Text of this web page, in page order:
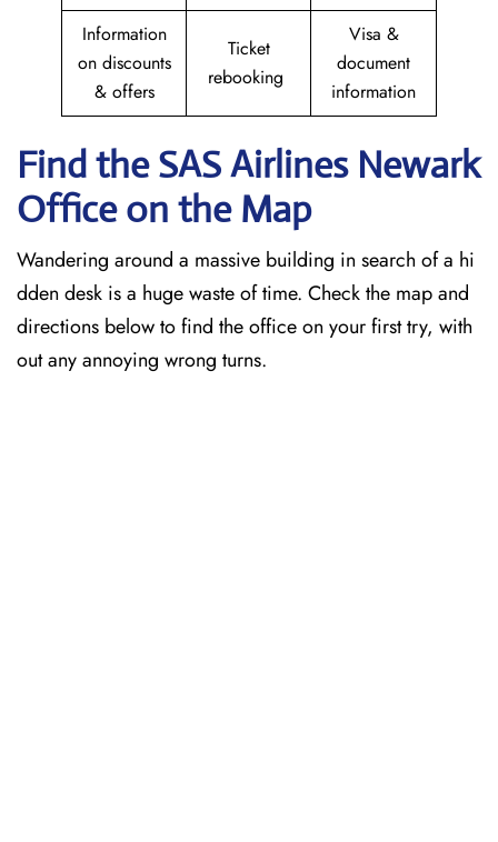
Information
on discounts
& offers
Ticket
rebooking
Visa &
document
information
Find the SAS Airlines Newark
Office on the Map
Wandering around a massive building in search of a hi
dden desk is a huge waste of time. Check the map and
directions below to find the office on your first try, with
out any annoying wrong turns.